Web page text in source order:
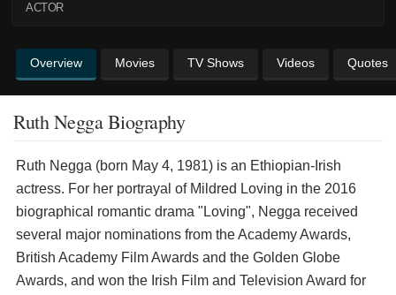
ACTOR
Overview Movies TV Shows Videos Quotes
Ruth Negga Biography
Ruth Negga (born May 4, 1981) is an Ethiopian-Irish
actress. For her portrayal of Mildred Loving in the 2016
biographical romantic drama "Loving", Negga received
several major nominations from the Academy Awards,
British Academy Film Awards and the Golden Globe
Awards, and won the Irish Film and Television Award for